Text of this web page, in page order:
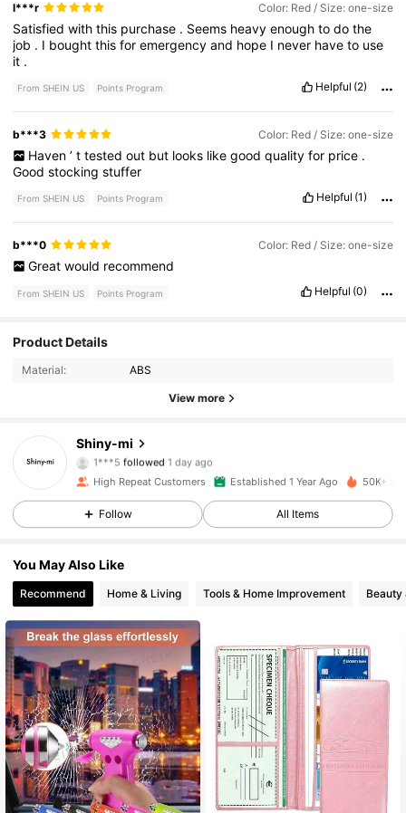
l***r Color: Red / Size: one-size
Satisfiedwiththis purchase . Seems heavyenoughtodothe
job . I boughtthisforemergencyand hope I never haveto use
it .
From SHEIN US Points Program Helpful (2)
b***3 Color: Red / Size: one-size
Haven ’ t tested out but looks like good quality for price .
Goodstockingstuffer
From SHEIN US Points Program Helpful (1)
b***0 Color: Red / Size: one-size
Great would recommend
From SHEIN US Points Program Helpful (0)
Product Details
Material: ABS
View more
Shiny-mi
4.86
1***5 followed 1 day ago
4.86
3.6K Followers
4.86
4.86 3.6K Followers
4.86 3.6K Followers
4.86 3.6K Followers
4.86 3.6K Followers
4.86 3.6K Followers
High Repeat Customers Established 1 Year Ago 50K+
Follow All Items
You May Also Like
Recommend Home & Living Tools & Home Improvement Beauty